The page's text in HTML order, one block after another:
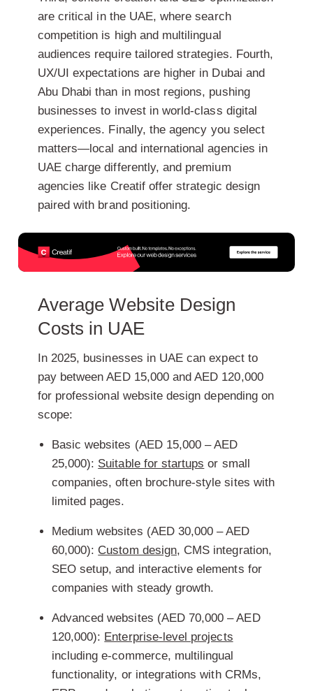
are critical in the UAE, where search
competition is high and multilingual
audiences require tailored strategies. Fourth,
UX/UI expectations are higher in Dubai and
Abu Dhabi than in most regions, pushing
businesses to invest in world-class digital
experiences. Finally, the agency you select
matters—local and international agencies in
UAE charge differently, and premium
agencies like Creatif offer strategic design
paired with brand positioning.
Average Website Design
Costs in UAE
In 2025, businesses in UAE can expect to
pay betweenAED 15,000 and AED 120,000
for professional website design depending on
scope:
Basic websites (AED 15,000 – AED
25,000): Suitable for startups or small
companies, often brochure-style sites with
limited pages.
Medium websites (AED 30,000 – AED
60,000): Custom design, CMS integration,
SEO setup, and interactive elements for
companies with steady growth.
Advanced websites (AED 70,000 – AED
120,000): Enterprise-level projects
including e-commerce, multilingual
functionality, or integrations with CRMs,